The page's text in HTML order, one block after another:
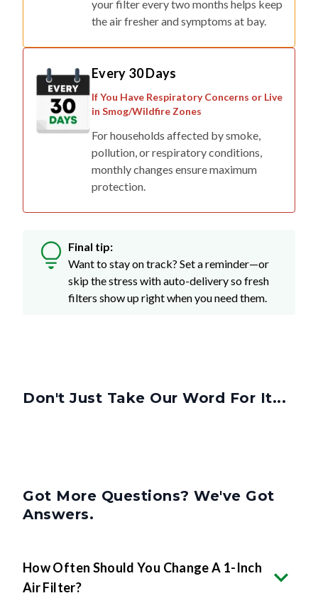
your filter every two months helps keep
the air fresher and symptoms at bay.
Every 30 Days
If You Have Respiratory Concerns or Live
in Smog/Wildfire Zones
For households affected by smoke,
pollution, or respiratory conditions,
monthly changes ensure maximum
protection.
Final tip:
Want to stay on track? Set a reminder—or
skip the stress with auto-delivery so fresh
filters show up right when you need them.
Don't Just Take Our Word For It...
Got More Questions? We've Got
Answers.
How Often Should You Change A 1-Inch
Air Filter?